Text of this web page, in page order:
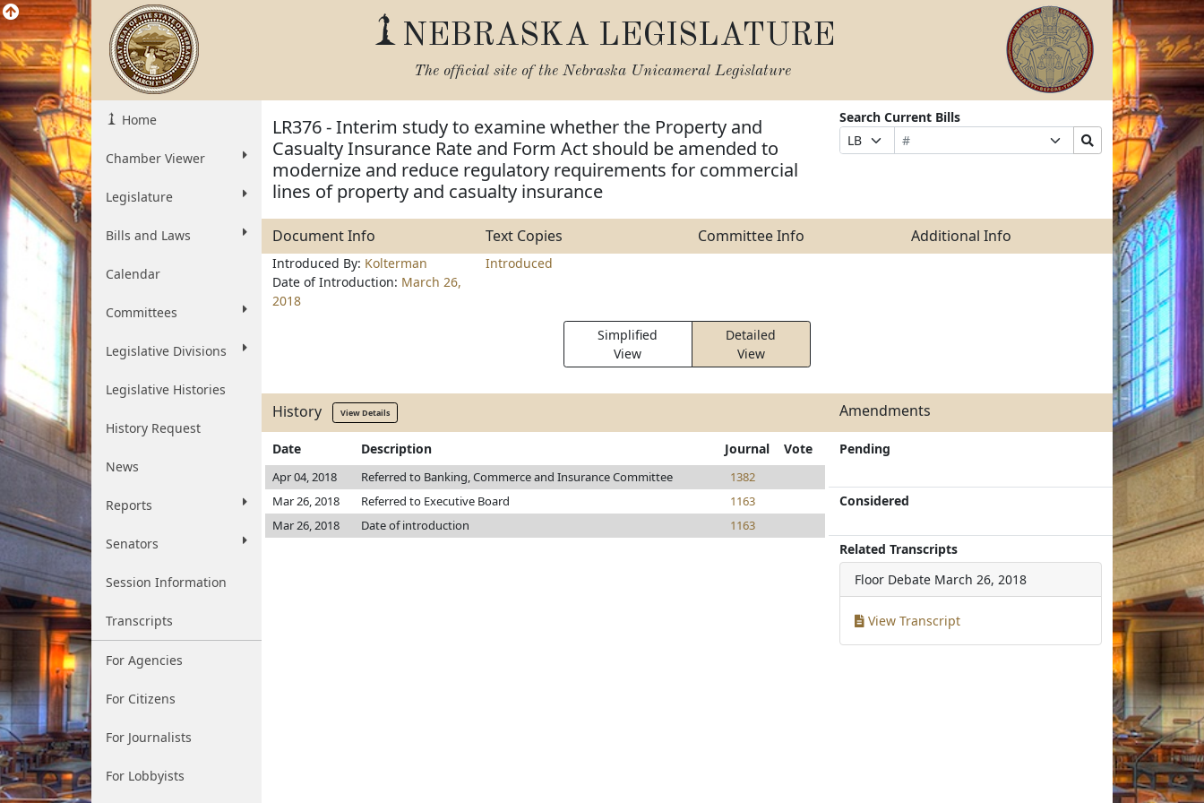
NEBRASKA LEGISLATURE
The official site of the Nebraska Unicameral Legislature
Home
Chamber Viewer
Legislature
Bills and Laws
Calendar
Committees
Legislative Divisions
Legislative Histories
History Request
News
Reports
Senators
Session Information
Transcripts
For Agencies
For Citizens
For Journalists
For Lobbyists
LR376 - Interim study to examine whether the Property and
Casualty Insurance Rate and Form Act should be amended to
modernize and reduce regulatory requirements for commercial
lines of property and casualty insurance
Search Current Bills
Prefix
Selection
Bill
Number
Suffix
Selection
Search
Bills
Document Info Text Copies Committee Info Additional Info
Introduced By: Kolterman
Date of Introduction: March 26,
2018
Introduced
Simplified
View
Detailed
View
History View Details Amendments
Date Description Journal Vote
Apr 04, 2018 Referred to Banking, Commerce and Insurance Committee
1382
Mar 26, 2018
Referred to Executive Board
1163
Mar 26, 2018
Date of introduction 1163
Pending
Considered
Related Transcripts
Floor Debate March 26, 2018
View Transcript